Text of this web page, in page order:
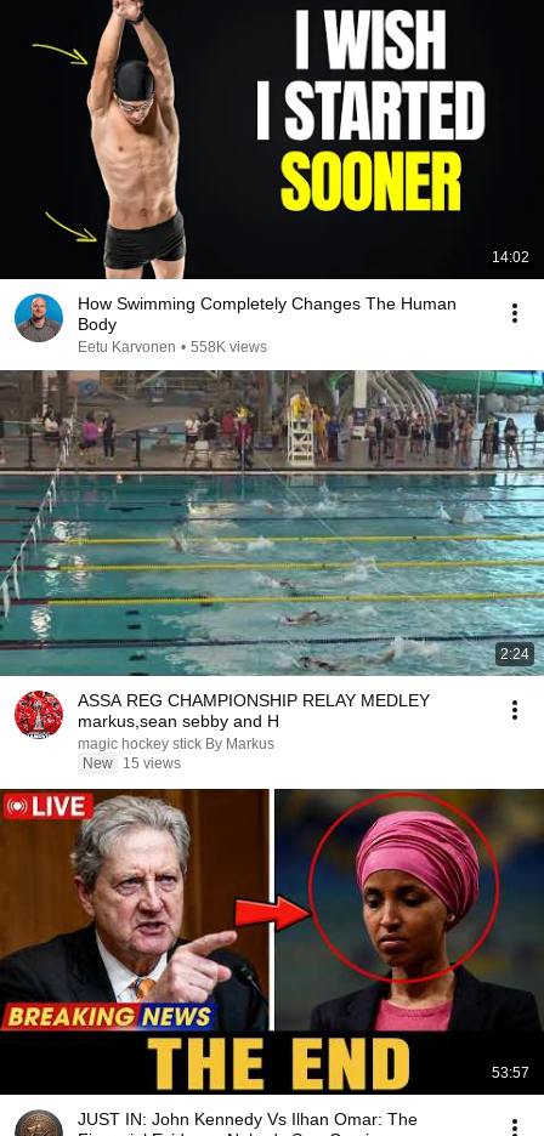
14:02
How Swimming Completely Changes The Human
Body
Eetu Karvonen • 558K views
2:24
ASSA REG CHAMPIONSHIP RELAY MEDLEY
markus,sean sebby and H
magic hockey stick By Markus
New
15 views
53:57
JUST IN: John Kennedy Vs Ilhan Omar: The